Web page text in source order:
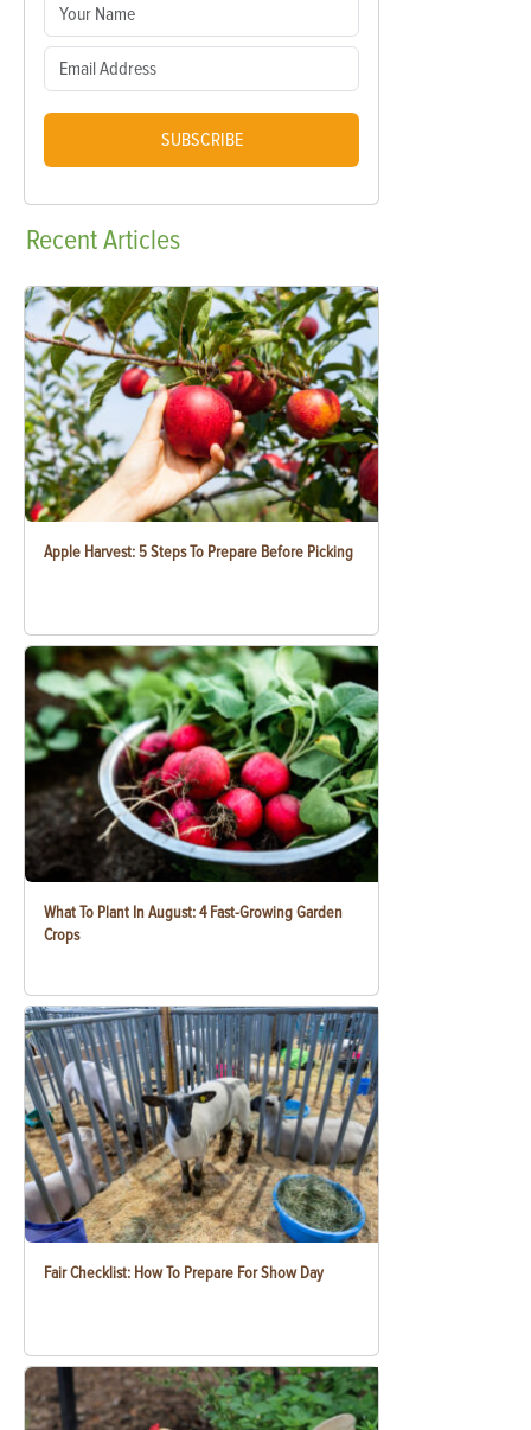
SUBSCRIBE
RecentArticles
Apple Harvest: 5 Steps To Prepare Before Picking
What To Plant In August: 4 Fast-Growing Garden
Crops
Fair Checklist: How To Prepare For Show Day